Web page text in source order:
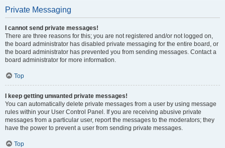
Private Messaging
I cannot send private messages!
There are three reasons for this; you are not registered and/or not logged on,
the board administrator has disabled private messaging for the entire board, or
the board administrator has prevented you from sending messages. Contact a
board administrator for more information.
Top
I keep getting unwanted private messages!
You can automatically delete private messages from a user by using message
rules within your User Control Panel. If you are receiving abusive private
messages from a particular user, report the messages to the moderators; they
have the power to prevent a user from sending private messages.
Top